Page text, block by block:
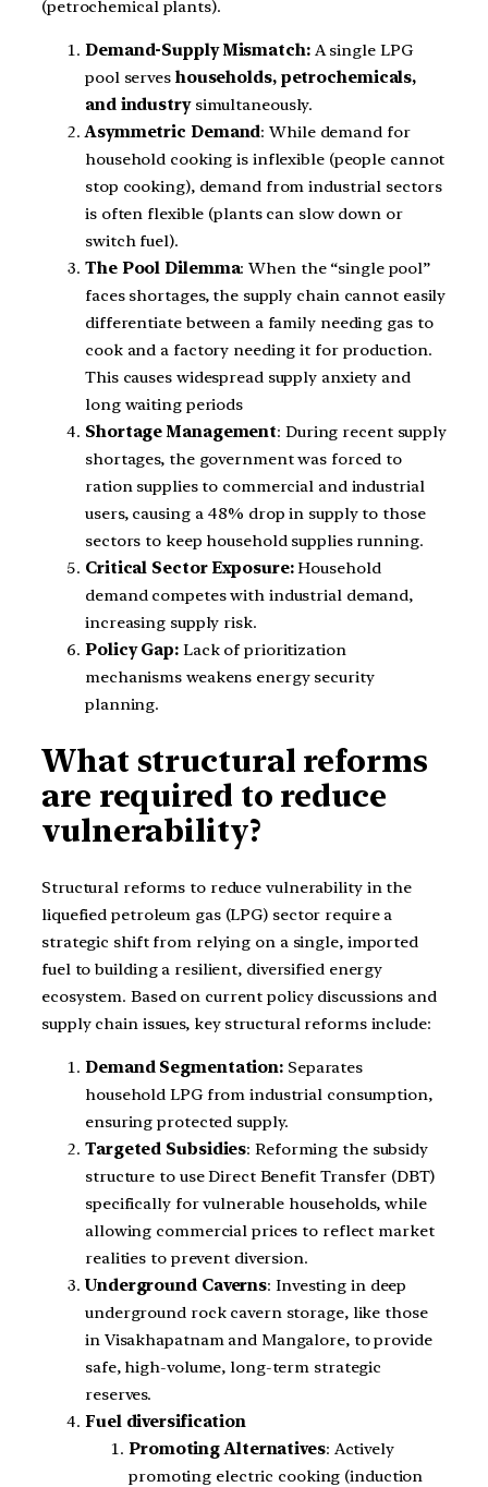
(petrochemical plants).
Demand-Supply Mismatch:A single LPG
pool serves households, petrochemicals,
and industrysimultaneously.
Asymmetric Demand: While demand for
household cooking is inflexible (people cannot
stop cooking), demand from industrial sectors
is often flexible (plants can slow down or
switch fuel).
The Pool Dilemma: When the “single pool”
faces shortages, the supply chain cannot easily
differentiate between a family needing gas to
cook and a factory needing it for production.
This causes widespread supply anxiety and
long waiting periods
Shortage Management: During recent supply
shortages, the government was forced to
ration supplies to commercial and industrial
users, causing a 48% drop in supply to those
sectors to keep household supplies running.
Critical Sector Exposure:Household
demand competes with industrial demand,
increasing supply risk.
Policy Gap:Lack of prioritization
mechanisms weakens energy security
planning.
What structural reforms
are required to reduce
vulnerability?
Structural reforms to reduce vulnerability in the
liquefied petroleum gas (LPG) sector require a
strategic shift from relying on a single, imported
fuel to building a resilient, diversified energy
ecosystem. Based on current policy discussions and
supply chain issues, key structural reforms include:
Demand Segmentation: Separates
household LPG from industrial consumption,
ensuring protected supply.
Targeted Subsidies: Reforming the subsidy
structure to use Direct Benefit Transfer (DBT)
specifically for vulnerable households, while
allowing commercial prices to reflect market
realities to prevent diversion.
Underground Caverns: Investing in deep
underground rock cavern storage, like those
in Visakhapatnam and Mangalore, to provide
safe, high-volume, long-term strategic
reserves.
Fuel diversification
Promoting Alternatives: Actively
promoting electric cooking (induction